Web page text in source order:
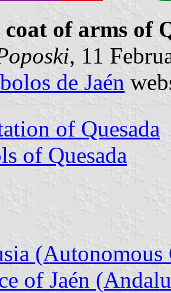
of arms of
, 11
de Jaén
of Quesada
of Quesada
of Jaén